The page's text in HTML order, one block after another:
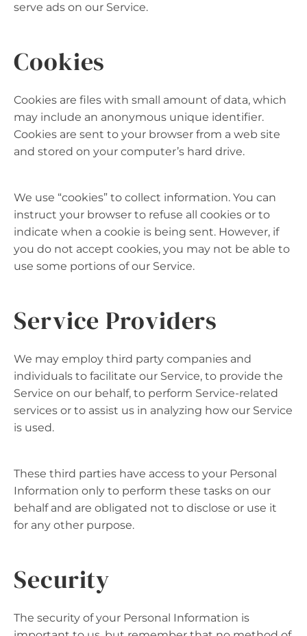
serve ads on our Service.
Cookies
Cookies are files with small amount of data, which
may include an anonymous unique identifier.
Cookies are sent to your browser from a web site
and stored on your computer’s hard drive.
We use “cookies” to collect information. You can
instruct your browser to refuse all cookies or to
indicate when a cookie is being sent. However, if
you do not accept cookies, you may not be able to
use some portions of our Service.
Service Providers
We may employ third party companies and
individuals to facilitate our Service, to provide the
Service on our behalf, to perform Service-related
services or to assist us in analyzing how our Service
is used.
These third parties have access to your Personal
Information only to perform these tasks on our
behalf and are obligated not to disclose or use it
for any other purpose.
Security
The security of your Personal Information is